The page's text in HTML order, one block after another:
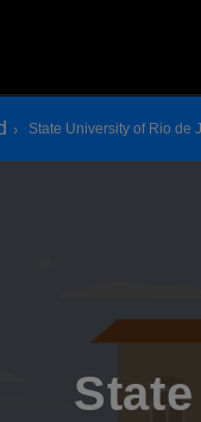
State University of Rio de